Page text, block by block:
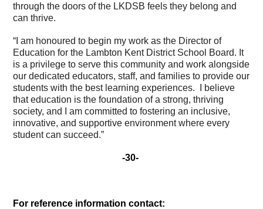
through the doors of the LKDSB feels they belong and
can thrive.
“I am honoured to begin my work as the Director of
Education for the Lambton Kent District School Board. It
is a privilege to serve this community and work alongside
our dedicated educators, staff, and families to provide our
students with the best learning experiences. I believe
that education is the foundation of a strong, thriving
society, and I am committed to fostering an inclusive,
innovative, and supportive environment where every
student can succeed.”
-30-
For reference information contact: